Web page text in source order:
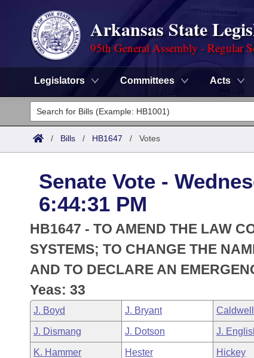
Arkansas State
95th General Assembly - Regular
Legislators Committees Acts
Legislators
List All
District Finder
Committees
Senate
House
Task Force
Bills in House Committees
Bills in Senate Committees
Bills in Joint Committees
Search by Range
Advanced Search
Code Sections Amended
Advanced Search
Recently Filed
Personalized Bill Tracking
Meetings and Events
Bills on Committee Agendas
House
Senate
Arkansas Law
Arkansas Code and Constitution of 1874
Uncodified Historic Legislation
Governor's Veto List
Budget
Search Center
/ Bills / HB1647 / Votes
Senate Vote -
6:44:31 PM
HB1647 - TO AMEND THE LAW
SYSTEMS; TO CHANGE THE
AND TO DECLARE AN
Yeas: 33
J. Boyd J. Bryant Caldwell
J. Dismang J. Dotson J.
K. Hammer Hester Hickey